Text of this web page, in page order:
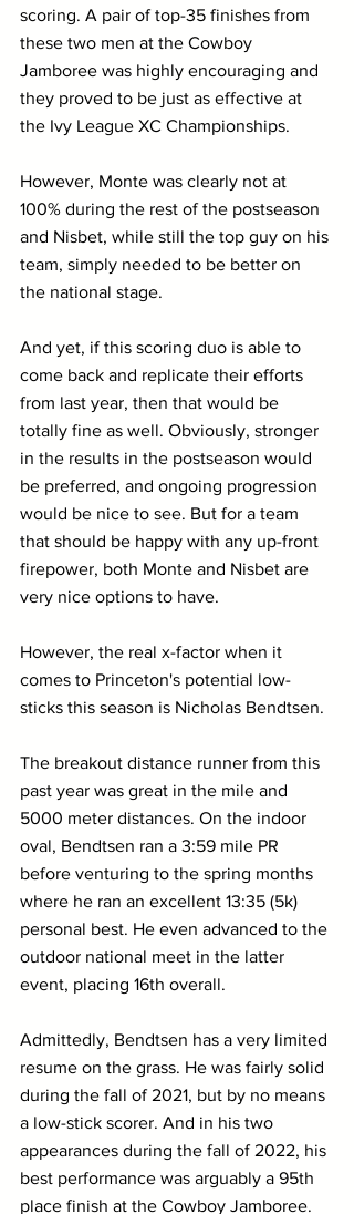
scoring. A pair of top-35 finishes from
these two men at the Cowboy
Jamboree was highly encouraging and
they proved to be just as effective at
the Ivy League XC Championships.
However, Monte was clearly not at
100% during the rest of the postseason
and Nisbet, while still the top guy on his
team, simply needed to be better on
the national stage.
And yet, if this scoring duo is able to
come back and replicate their efforts
from last year, then that would be
totally fine as well. Obviously, stronger
in the results in the postseason would
be preferred, and ongoing progression
would be nice to see. But for a team
that should be happy with any up-front
firepower, both Monte and Nisbet are
very nice options to have.
However, the real x-factor when it
comes to Princeton's potential low-
sticks this season is Nicholas Bendtsen.
The breakout distance runner from this
past year was great in the mile and
5000 meter distances. On the indoor
oval, Bendtsen ran a 3:59 mile PR
before venturing to the spring months
where he ran an excellent 13:35 (5k)
personal best. He even advanced to the
outdoor national meet in the latter
event, placing 16th overall.
Admittedly, Bendtsen has a very limited
resume on the grass. He was fairly solid
during the fall of 2021, but by no means
a low-stick scorer. And in his two
appearances during the fall of 2022, his
best performance was arguably a 95th
place finish at the Cowboy Jamboree.